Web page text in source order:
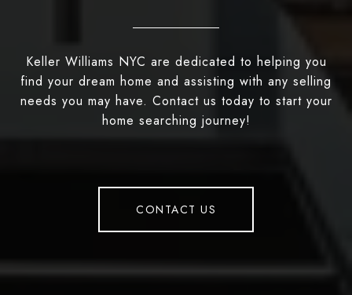
Keller Williams NYC are dedicated to helping you
find your dream home and assisting with any selling
needs you may have. Contact us today to start your
home searching journey!
CONTACT US